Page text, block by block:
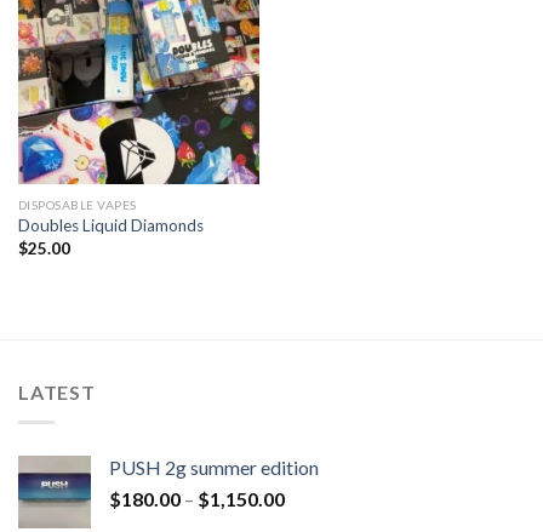
DISPOSABLE VAPES
Doubles Liquid Diamonds
$25.00
LATEST
PUSH 2g summer edition
$180.00 – $1,150.00